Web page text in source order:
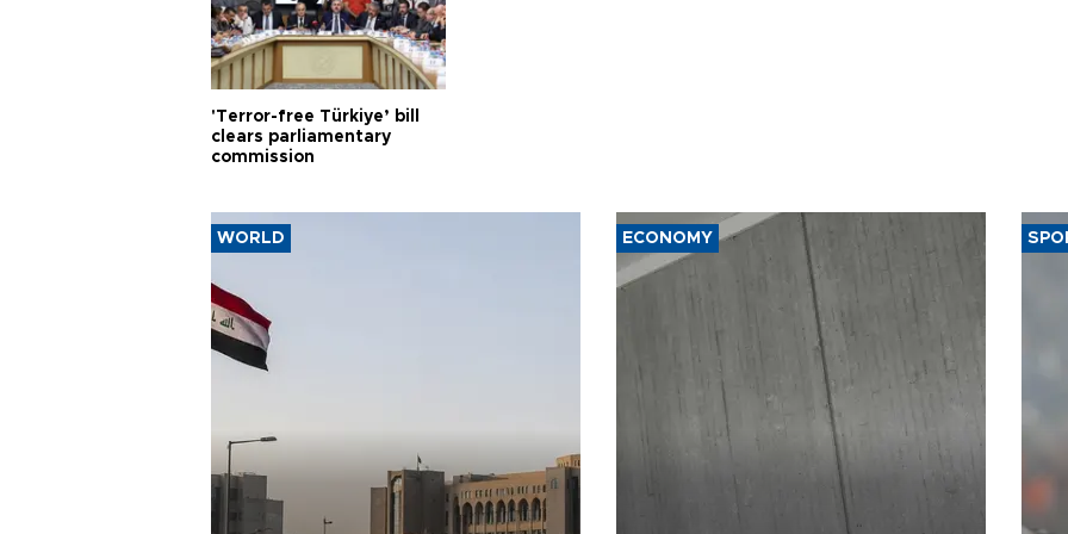
'Terror-free Türkiye’ bill
clears parliamentary
commission
WORLD ECONOMY